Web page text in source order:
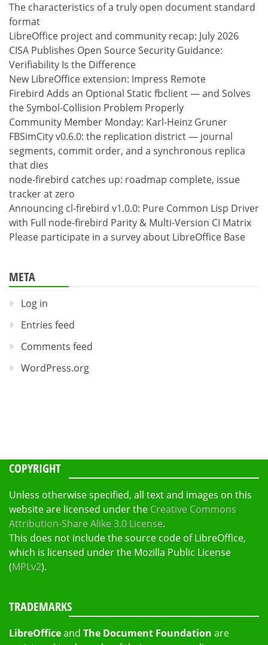
The characteristics of a truly open document standard
format
LibreOffice project and community recap: July 2026
CISA Publishes Open Source Security Guidance:
Verifiability Is the Difference
New LibreOffice extension: Impress Remote
Firebird Adds an Optional Static fbclient — and Solves
the Symbol-Collision Problem Properly
Community Member Monday: Karl-Heinz Gruner
FBSimCity v0.6.0: the replication district — journal
segments, commit order, and a synchronous replica
that dies
node-firebird catches up: roadmap complete, issue
tracker at zero
Announcing cl-firebird v1.0.0: Pure Common Lisp Driver
with Full node-firebird Parity & Multi-Version CI Matrix
Please participate in a survey about LibreOffice Base
META
Log in
Entries feed
Comments feed
WordPress.org
COPYRIGHT
Unless otherwise specified, all text and images on this
website are licensed under the Creative Commons
Attribution-Share Alike 3.0 License.
This does not include the source code of LibreOffice,
which is licensed under the Mozilla Public License
(MPLv2).
TRADEMARKS
LibreOfficeand The Document Foundation are